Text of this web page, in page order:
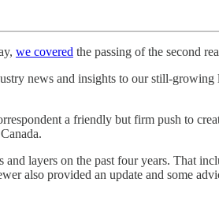
we covered the passing of the second
news and insights to our still-
a friendly but firm push to
layers on the past four years. That
also provided an update and some